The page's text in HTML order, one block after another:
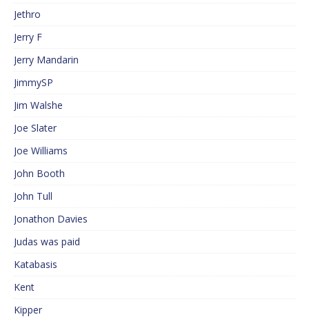
Jethro
Jerry F
Jerry Mandarin
JimmySP
Jim Walshe
Joe Slater
Joe Williams
John Booth
John Tull
Jonathon Davies
Judas was paid
Katabasis
Kent
Kipper